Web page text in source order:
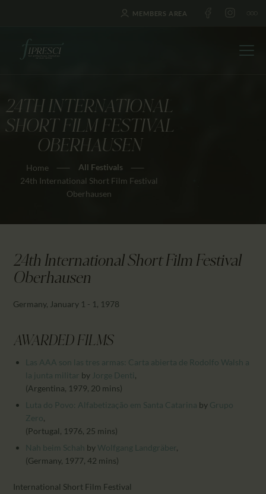
MEMBERS AREA
24TH INTERNATIONAL
SHORT FILM FESTIVAL
OBERHAUSEN
Home
All Festivals
24th International Short Film Festival
Oberhausen
HOME
ABOUT US
FESTIVALS
JOURNAL
NEWS
CALENDAR
PARTNTERS/ADS
24th International Short Film Festival
Oberhausen
Germany, January 1 - 1, 1978
AWARDED FILMS
Las AAA son las tres armas: Carta abierta de Rodolfo Walsh a
la junta militar by Jorge Denti ,
(Argentina, 1979, 20 mins)
Luta do Povo: Alfabetização em Santa Catarina by Grupo
Zero,
(Portugal, 1976, 25 mins)
Nah beim Schah by Wolfgang Landgräber,
(Germany, 1977, 42 mins)
International Short Film Festival